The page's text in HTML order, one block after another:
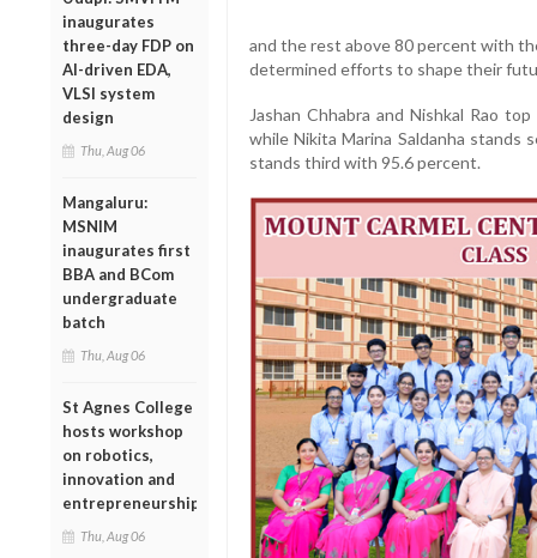
inaugurates
three-day FDP on
AI-driven EDA,
VLSI system
design
Thu, Aug 06
Mangaluru:
MSNIM
inaugurates first
BBA and BCom
undergraduate
batch
Thu, Aug 06
St Agnes College
hosts workshop
on robotics,
innovation and
entrepreneurship
Thu, Aug 06
and the rest above 80 percent with
determined efforts to shape their
Jashan Chhabra and Nishkal Rao
while Nikita Marina Saldanha stands
stands third with 95.6 percent.